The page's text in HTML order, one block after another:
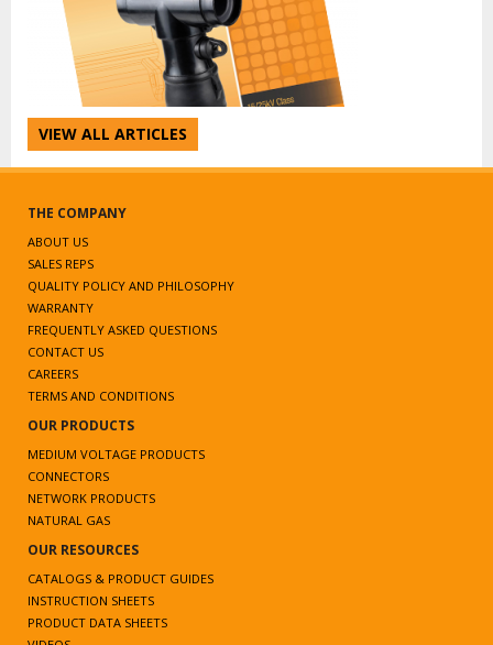
VIEW ALL ARTICLES
THE COMPANY
ABOUT US
SALES REPS
QUALITY POLICY AND PHILOSOPHY
WARRANTY
FREQUENTLY ASKED QUESTIONS
CONTACT US
CAREERS
TERMS AND CONDITIONS
OUR PRODUCTS
MEDIUM VOLTAGE PRODUCTS
CONNECTORS
NETWORK PRODUCTS
NATURAL GAS
OUR RESOURCES
CATALOGS & PRODUCT GUIDES
INSTRUCTION SHEETS
PRODUCT DATA SHEETS